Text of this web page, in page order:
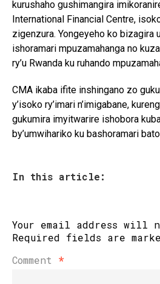
kurushaho gushimangira
International Financial Centre,
zigenzura. Yongeyeho ko bizagira
ishoramari mpuzamahanga no
ry’u Rwanda ku ruhando
CMA ikaba ifite inshingano zo
y’isoko ry’imari n’imigabane,
gukumira imyitwarire ishobora
by’umwihariko ku bashoramari
In this article:
Your email address will
Required fields are
Comment *